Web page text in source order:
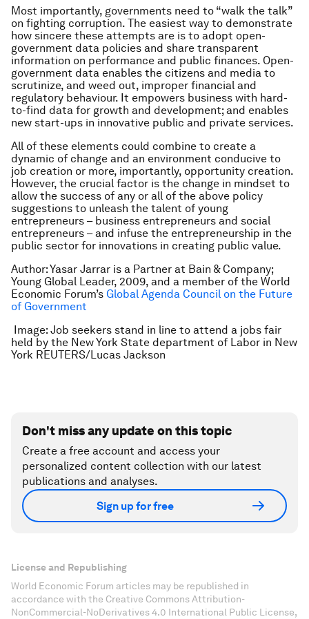
Most importantly, governments need to “walk the talk”
on fighting corruption. The easiest way to demonstrate
how sincere these attempts are is to adopt open-
government data policies and share transparent
information on performance and public finances. Open-
government data enables the citizens and media to
scrutinize, and weed out, improper financial and
regulatory behaviour. It empowers business with hard-
to-find data for growth and development; and enables
new start-ups in innovative public and private services.
All of these elements could combine to create a
dynamic of change and an environment conducive to
job creation or more, importantly, opportunity creation.
However, the crucial factor is the change in mindset to
allow the success of any or all of the above policy
suggestions to unleash the talent of young
entrepreneurs – business entrepreneurs and social
entrepreneurs – and infuse the entrepreneurship in the
public sector for innovations in creating public value.
Author: Yasar Jarrar is a Partner at Bain & Company;
Young Global Leader, 2009, and a member of the World
Economic Forum’s Global Agenda Council on the Future
of Government
Image: Job seekers stand in line to attend a jobs fair
held by the New York State department of Labor in New
York REUTERS/Lucas Jackson
Don't miss any update on this topic
Create a free account and access your
personalized content collection with our latest
publications and analyses.
Sign up for free
License and Republishing
World Economic Forum articles may be republished in
accordance with the Creative Commons Attribution-
NonCommercial-NoDerivatives 4.0 International Public License,